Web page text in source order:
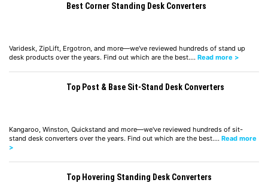
Best Corner Standing Desk Converters
Varidesk, ZipLift, Ergotron, and more—we've reviewed hundreds of stand up
desk products over the years. Find out which are the best.… Read more >
Top Post & Base Sit-Stand Desk Converters
Kangaroo, Winston, Quickstand and more—we've reviewed hundreds of sit-
stand desk converters over the years. Find out which are the best.… Read more
>
Top Hovering Standing Desk Converters